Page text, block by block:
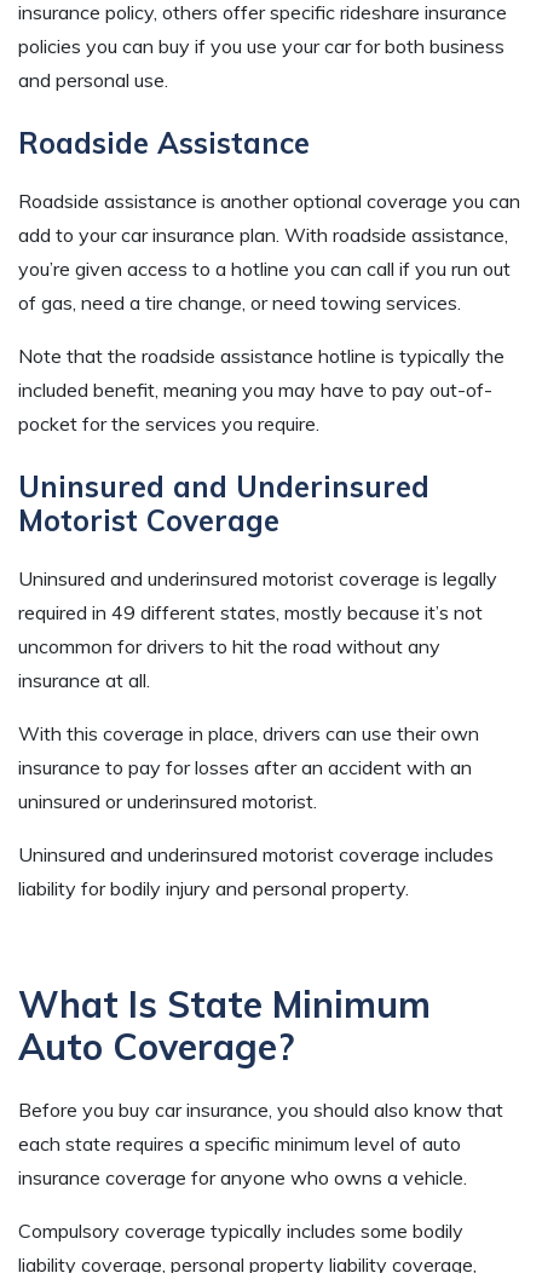
insurance policy, others offer specific rideshare insurance
policies you can buy if you use your car for both business
and personal use.
Roadside Assistance
Roadside assistance is another optional coverage you can
add to your car insurance plan. With roadside assistance,
you’re given access to a hotline you can call if you run out
of gas, need a tire change, or need towing services.
Note that the roadside assistance hotline is typically the
included benefit, meaning you may have to pay out-of-
pocket for the services you require.
Uninsured and Underinsured
Motorist Coverage
Uninsured and underinsured motorist coverage is legally
required in 49 different states, mostly because it’s not
uncommon for drivers to hit the road without any
insurance at all.
With this coverage in place, drivers can use their own
insurance to pay for losses after an accident with an
uninsured or underinsured motorist.
Uninsured and underinsured motorist coverage includes
liability for bodily injury and personal property.
What Is State Minimum
Auto Coverage?
Before you buy car insurance, you should also know that
each state requires a specific minimum level of auto
insurance coverage for anyone who owns a vehicle.
Compulsory coverage typically includes some bodily
liability coverage, personal property liability coverage,